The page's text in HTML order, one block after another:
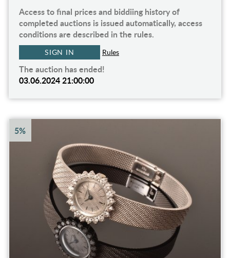
Access to final prices and biddiing history of
completed auctions is issued automatically, access
conditions are described in the rules.
SIGN IN Rules
The auction has ended!
03.06.2024 21:00:00
5%